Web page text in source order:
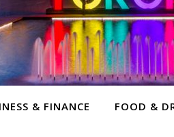
& FINANCE FOOD &